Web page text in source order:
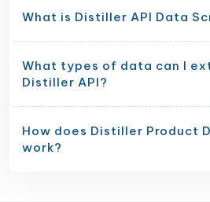
What is Distiller API Data
What types of data can I
Distiller API?
How does Distiller Product
work?